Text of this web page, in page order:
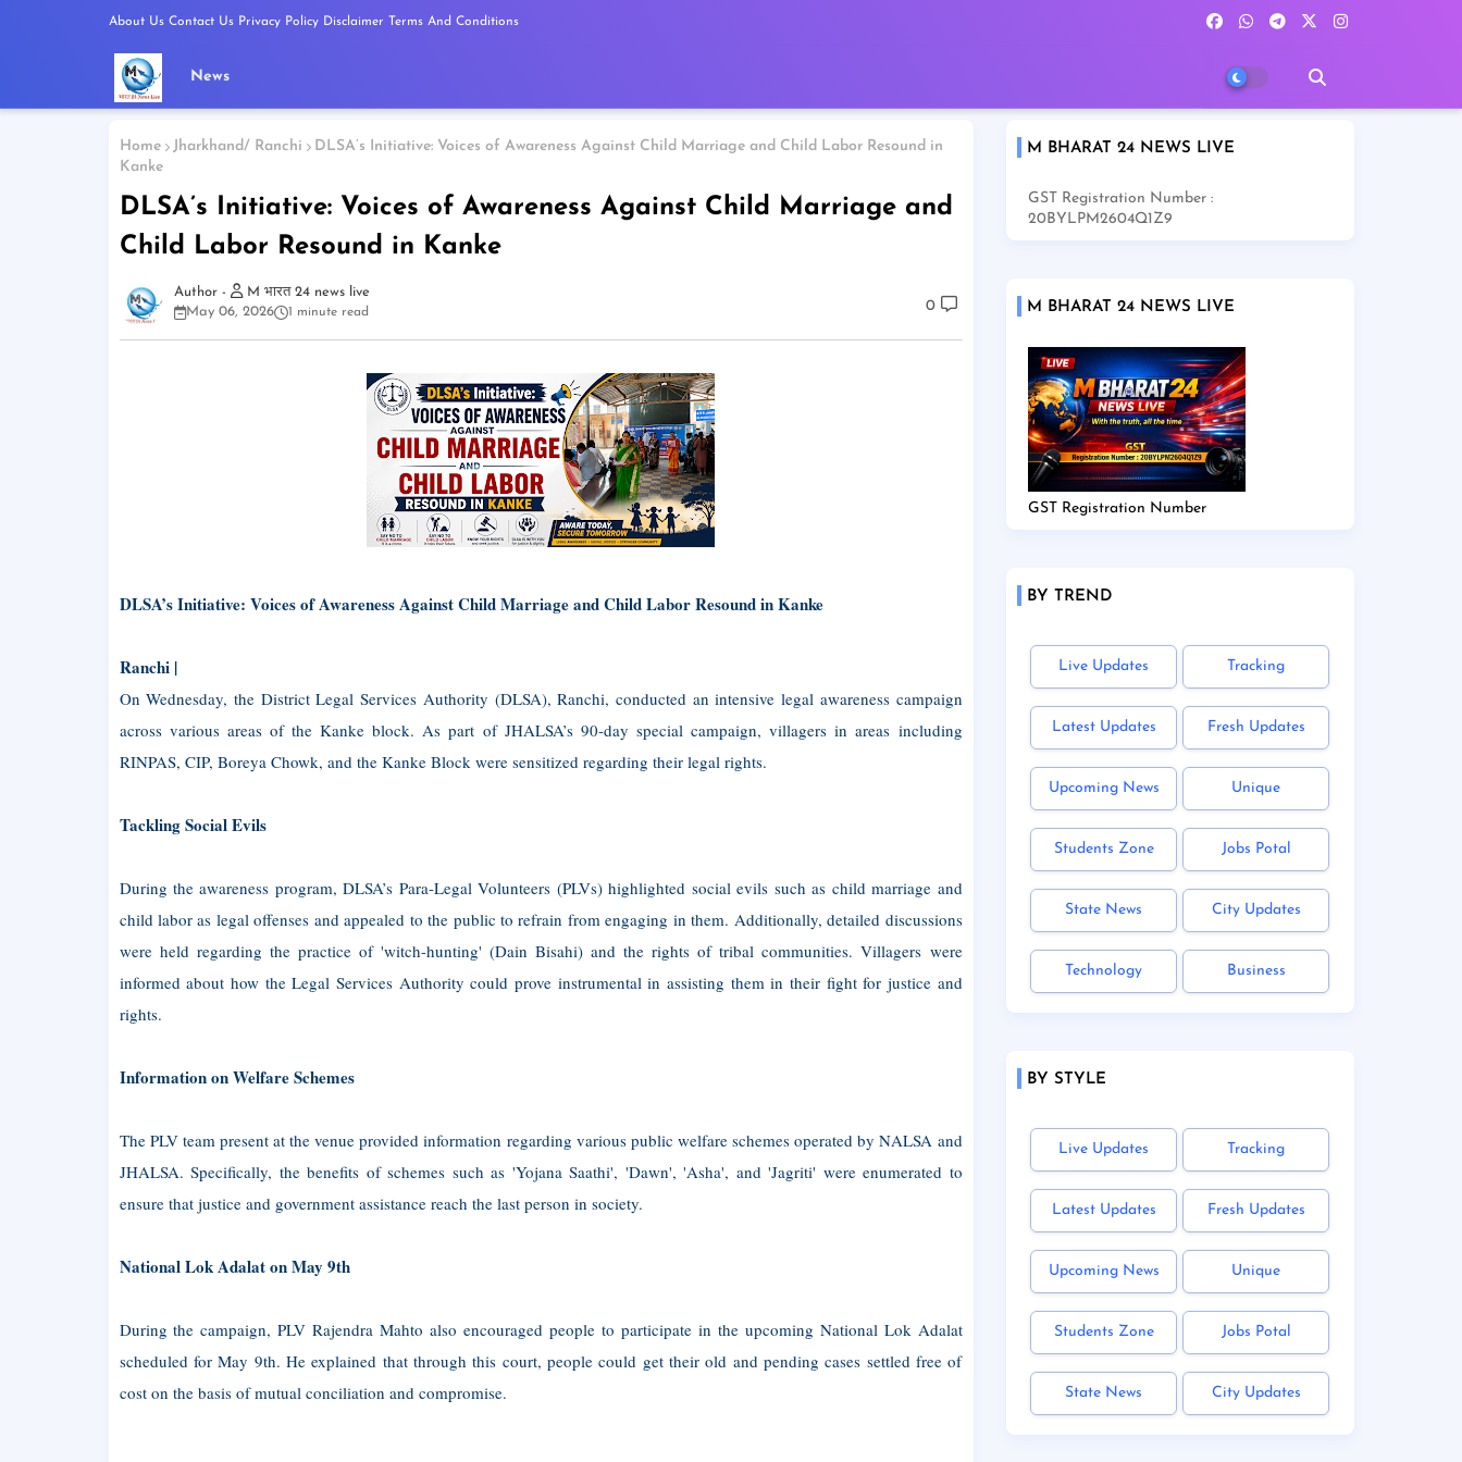
About Us Contact Us Privacy Policy Disclaimer Terms And Conditions
News
Home Jharkhand/ Ranchi
DLSA’s Initiative: Voices of Awareness Against Child Marriage and Child Labor Resound in
Kanke
DLSA’s Initiative: Voices of Awareness Against Child Marriage and
Child Labor Resound in Kanke
M भारत 24 news live
May 06, 2026
1 minute read 0
DLSA’s Initiative: Voices of Awareness Against Child Marriage and Child Labor Resound in Kanke
Ranchi |
On Wednesday, the District Legal Services Authority (DLSA), Ranchi, conducted an intensive legal awareness campaign
across various areas of the Kanke block. As part of JHALSA’s 90-day special campaign, villagers in areas including
RINPAS, CIP, Boreya Chowk, and the Kanke Block were sensitized regarding their legal rights.
Tackling Social Evils
During the awareness program, DLSA’s Para-Legal Volunteers (PLVs) highlighted social evils such as child marriage and
child labor as legal offenses and appealed to the public to refrain from engaging in them. Additionally, detailed discussions
were held regarding the practice of 'witch-hunting' (Dain Bisahi) and the rights of tribal communities. Villagers were
informed about how the Legal Services Authority could prove instrumental in assisting them in their fight for justice and
rights.
Information on Welfare Schemes
The PLV team present at the venue provided information regarding various public welfare schemes operated by NALSA and
JHALSA. Specifically, the benefits of schemes such as 'Yojana Saathi', 'Dawn', 'Asha', and 'Jagriti' were enumerated to
ensure that justice and government assistance reach the last person in society.
National Lok Adalat on May 9th
During the campaign, PLV Rajendra Mahto also encouraged people to participate in the upcoming National Lok Adalat
scheduled for May 9th. He explained that through this court, people could get their old and pending cases settled free of
cost on the basis of mutual conciliation and compromise.
M BHARAT 24 NEWS LIVE
GST Registration Number :
20BYLPM2604Q1Z9
M BHARAT 24 NEWS LIVE
GST Registration Number
BY TREND
Live Updates Tracking
Latest Updates Fresh Updates
Upcoming News Unique
Students Zone Jobs Potal
State News City Updates
Technology Business
BY STYLE
Live Updates Tracking
Latest Updates Fresh Updates
Upcoming News Unique
Students Zone Jobs Potal
State News City Updates